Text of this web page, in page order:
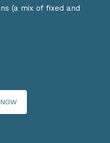
(a mix of fixed and